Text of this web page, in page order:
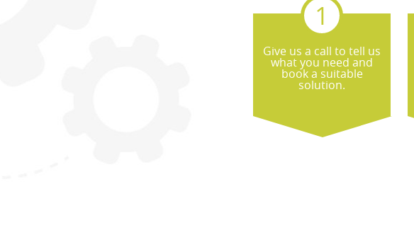
Give us a call to tell us
what you need and
book a suitable
solution.